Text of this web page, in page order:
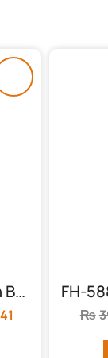
FH-5893 Erwan Queen Bedroom Set
₨